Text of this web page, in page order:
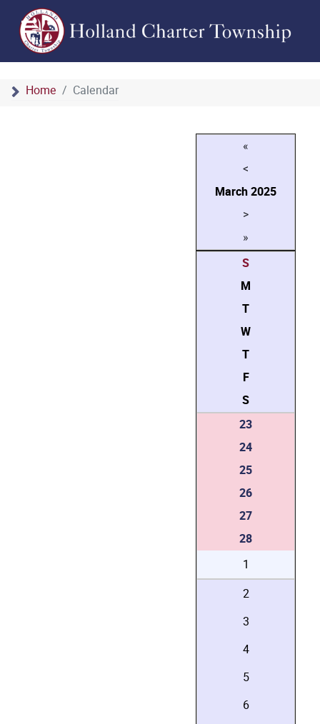
Home Calendar
«
<
March2025
>
»
S
M
T
W
T
F
S
23
24
25
26
27
28
1
2
3
4
5
6